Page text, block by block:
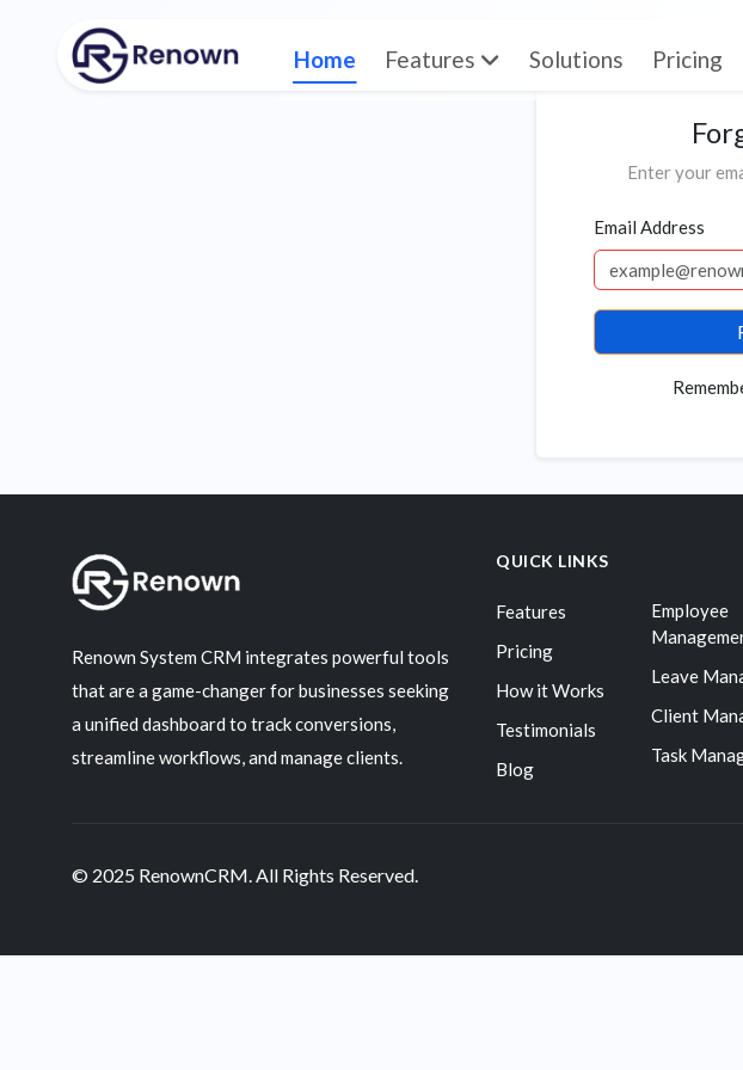
Home Features Solutions Pricing
Enter your
Email Address
Renown System CRM integrates powerful tools
that are a game-changer for businesses seeking
a unified dashboard to track conversions,
streamline workflows, and manage clients.
QUICK LINKS
Features
Pricing
How it Works
Testimonials
Blog
Employee
Leave
Client
Task
© 2025 RenownCRM. All Rights Reserved.